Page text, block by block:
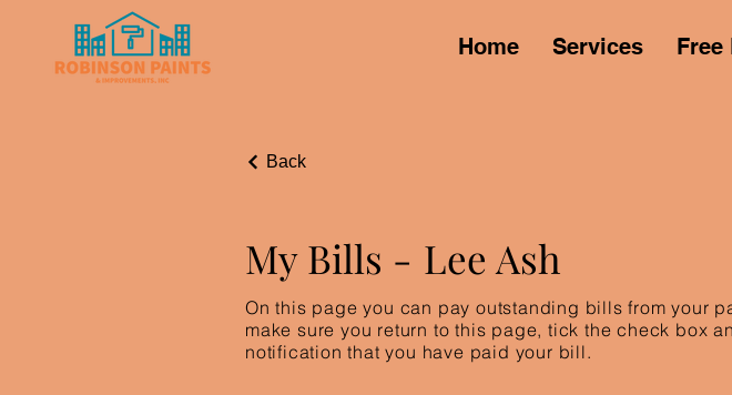
Home Services Free
Back
My Bills - Lee Ash
On this page you can pay outstanding bills from your
make sure you return to this page, tick the check box
notification that you have paid your bill.